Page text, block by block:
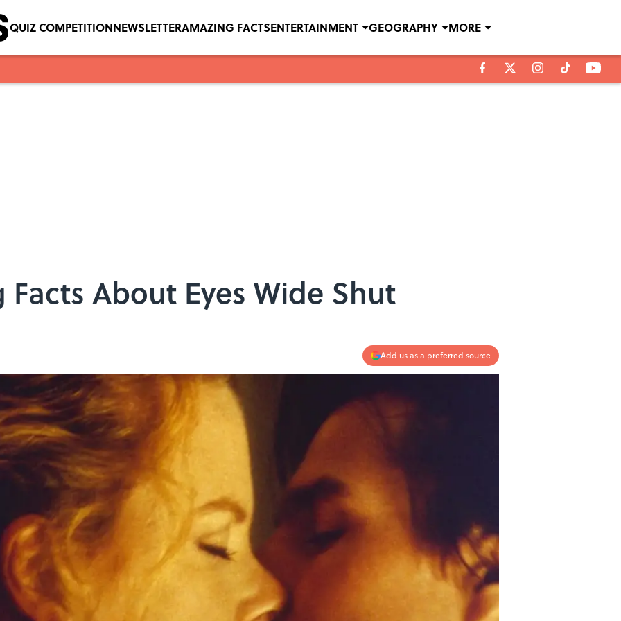
QUIZ COMPETITIONNEWSLETTERAMAZING FACTSENTERTAINMENT GEOGRAPHY MORE
About Eyes Wide Shut
Add us as a preferred source